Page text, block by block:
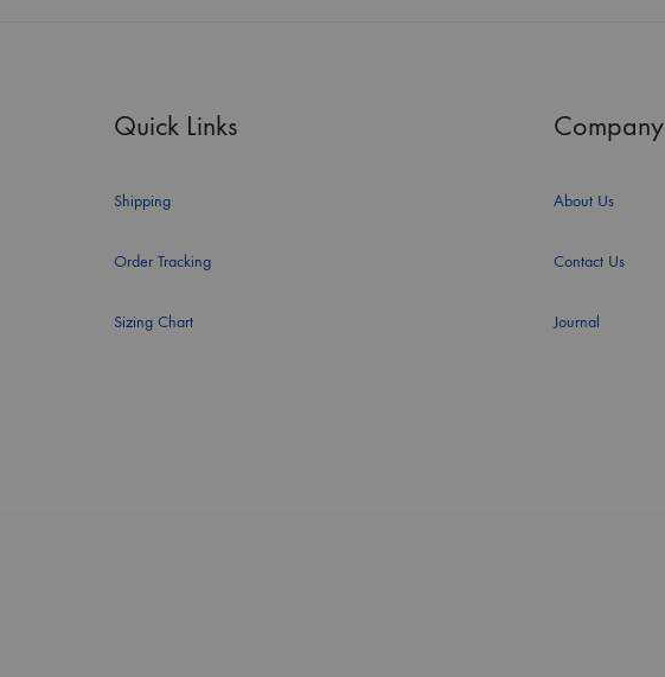
Quick Links
Shipping
Order Tracking
Sizing Chart
Company
About Us
Contact Us
Journal